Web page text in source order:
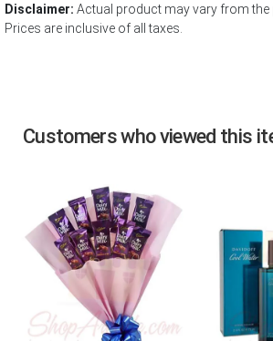
Disclaimer: Actual product may vary from the
Prices are inclusive of all taxes.
Customers who viewed this